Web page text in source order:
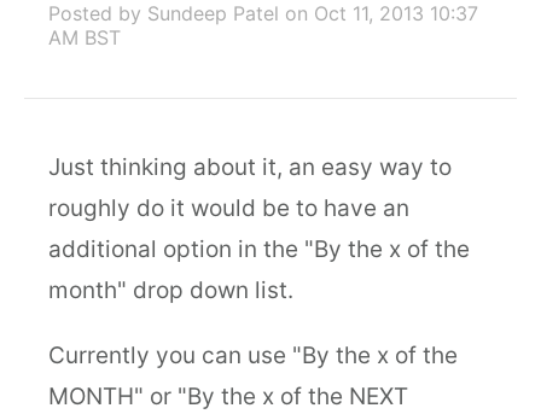
Posted by Sundeep Patel on Oct 11, 2013 10:37
AM BST
Just thinking about it, an easy way to
roughly do it would be to have an
additional option in the "By the x of the
month" drop down list.
Currently you can use "By the x of the
MONTH" or "By the x of the NEXT